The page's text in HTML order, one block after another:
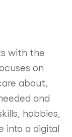
with the
on
about,
and
hobbies,
into a digital